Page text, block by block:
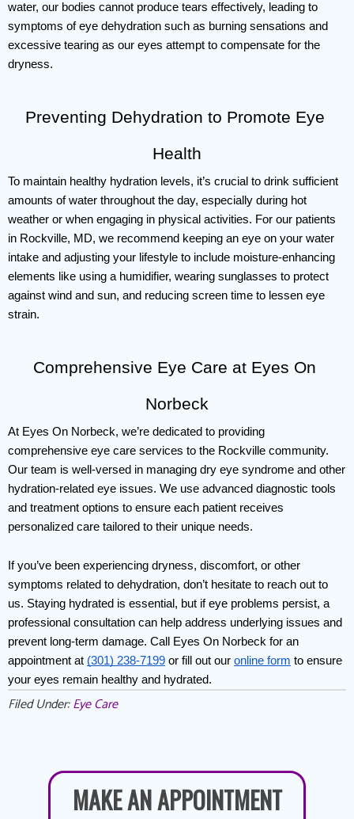
water, our bodies cannot produce tears effectively, leading to
symptoms of eye dehydration such as burning sensations and
excessive tearing as our eyes attempt to compensate for the
dryness.
Preventing Dehydration to Promote Eye
Health
To maintain healthy hydration levels, it’s crucial to drink sufficient
amounts of water throughout the day, especially during hot
weather or when engaging in physical activities. For our patients
in Rockville, MD, we recommend keeping an eye on your water
intake and adjusting your lifestyle to include moisture-enhancing
elements like using a humidifier, wearing sunglasses to protect
against wind and sun, and reducing screen time to lessen eye
strain.
Comprehensive Eye Care at Eyes On
Norbeck
At Eyes On Norbeck, we’re dedicated to providing
comprehensive eye care services to the Rockville community.
Our team is well-versed in managing dry eye syndrome and other
hydration-related eye issues. We use advanced diagnostic tools
and treatment options to ensure each patient receives
personalized care tailored to their unique needs.
If you’ve been experiencing dryness, discomfort, or other
symptoms related to dehydration, don’t hesitate to reach out to
us. Staying hydrated is essential, but if eye problems persist, a
professional consultation can help address underlying issues and
prevent long-term damage. Call Eyes On Norbeck for an
appointment at (301) 238-7199 or fill out our online form to ensure
your eyes remain healthy and hydrated.
Filed Under:Eye Care
MAKE AN APPOINTMENT